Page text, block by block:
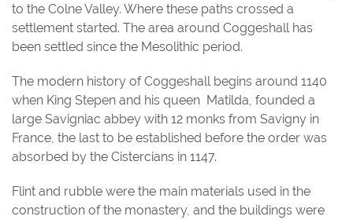
to the Colne Valley. Where these paths crossed a
settlement started. The area around Coggeshall has
been settled since the Mesolithic period.
The modern history of Coggeshall begins around 1140
when King Stepen and his queen Matilda, founded a
large Savigniac abbey with 12 monks from Savigny in
France, the last to be established before the order was
absorbed by the Cistercians in 1147.
Flint and rubble were the main materials used in the
construction of the monastery, and the buildings were